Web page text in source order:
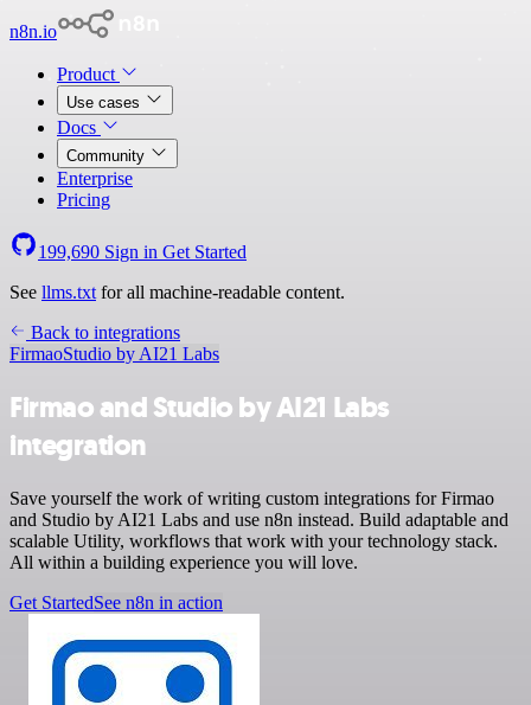
n8n.io
Product
Use cases
Docs
Community
Enterprise
Pricing
199,690 Sign in Get Started
See llms.txt for all machine-readable content.
Back to integrations
FirmaoStudio by AI21 Labs
Firmao and Studio by AI21 Labs
integration
Save yourself the work of writing custom integrations for Firmao
and Studio by AI21 Labs and use n8n instead. Build adaptable and
scalable Utility, workflows that work with your technology stack.
All within a building experience you will love.
Get StartedSee n8n in action